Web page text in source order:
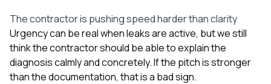
The contractor is pushing speed harder than clarity
Urgency can be real when leaks are active, but we still
think the contractor should be able to explain the
diagnosis calmly and concretely. If the pitch is stronger
than the documentation, that is a bad sign.